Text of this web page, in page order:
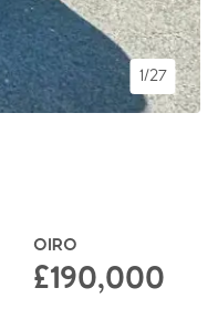
1/27
OIRO
£190,000